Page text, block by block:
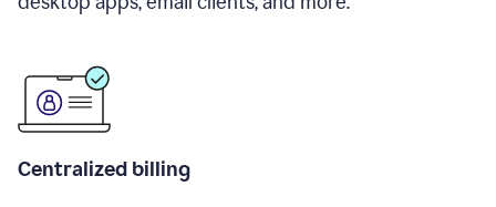
Centralized billing